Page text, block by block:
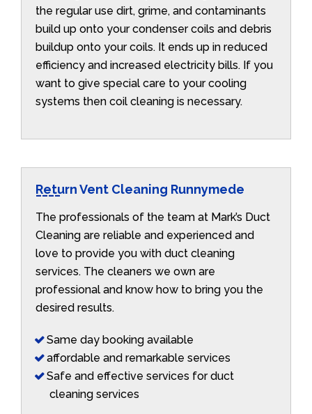
the regular use dirt, grime, and contaminants
build up onto your condenser coils and debris
buildup onto your coils. It ends up in reduced
efficiency and increased electricity bills. If you
want to give special care to your cooling
systems then coil cleaning is necessary.
Return Vent Cleaning Runnymede
The professionals of the team at Mark’s Duct
Cleaning are reliable and experienced and
love to provide you with duct cleaning
services. The cleaners we own are
professional and know how to bring you the
desired results.
Same day booking available
affordable and remarkable services
Safe and effective services for duct
cleaning services